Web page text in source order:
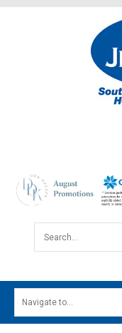
Search...
MAIN MENU